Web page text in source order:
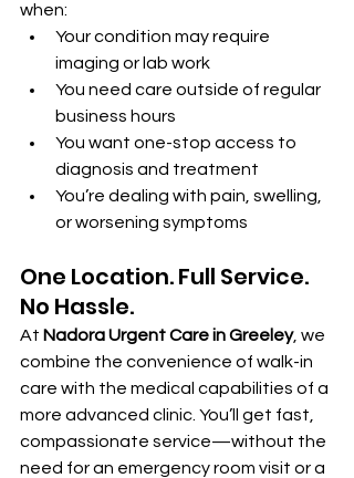
when:
Your condition may require
imaging or lab work
You need care outside of regular
business hours
You want one-stop access to
diagnosis and treatment
You’re dealing with pain, swelling,
or worsening symptoms
One Location. Full Service.
No Hassle.
At Nadora Urgent Care in Greeley, we
combine the convenience of walk-in
care with the medical capabilities of a
more advanced clinic. You’ll get fast,
compassionate service—without the
need for an emergency room visit or a